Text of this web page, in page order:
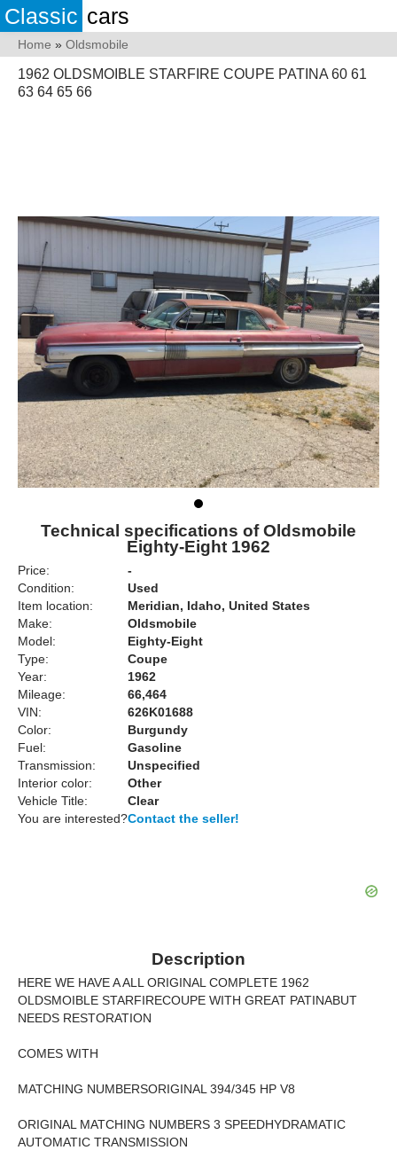
Classic cars
Home » Oldsmobile
1962 OLDSMOIBLE STARFIRE COUPE PATINA 60 61
63 64 65 66
Technical specifications of Oldsmobile
Eighty-Eight 1962
Price:
-
Condition:
Used
Item location:
Meridian, Idaho, United States
Make:
Oldsmobile
Model:
Eighty-Eight
Type:
Coupe
Year:
1962
Mileage:
66,464
VIN:
626K01688
Color:
Burgundy
Fuel:
Gasoline
Transmission:
Unspecified
Interior color:
Other
Vehicle Title:
Clear
You are interested?Contact the seller!
Description
HERE WE HAVE A ALL ORIGINAL COMPLETE 1962
OLDSMOIBLE STARFIRECOUPE WITH GREAT PATINABUT
NEEDS RESTORATION
COMES WITH
MATCHING NUMBERSORIGINAL 394/345 HP V8
ORIGINAL MATCHING NUMBERS 3 SPEEDHYDRAMATIC
AUTOMATIC TRANSMISSION